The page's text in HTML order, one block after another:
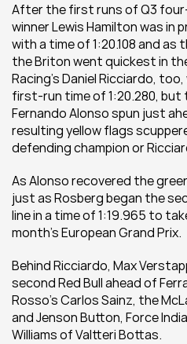
After the first runs of Q3
winner Lewis Hamilton was in
with a time of 1:20.108 and as
the Briton went quickest in
Racing’s Daniel Ricciardo,
first-run time of 1:20.280,
Fernando Alonso spun just
resulting yellow flags
defending champion or
As Alonso recovered the
just as Rosberg began the
line in a time of 1:19.965 to
month’s European Grand Prix.
Behind Ricciardo, Max
second Red Bull ahead of
Rosso’s Carlos Sainz, the
and Jenson Button, Force
Williams of Valtteri Bottas.